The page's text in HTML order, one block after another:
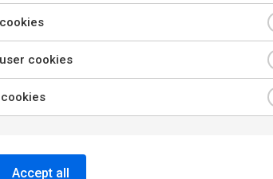
cookies
Accept all